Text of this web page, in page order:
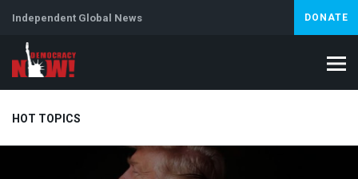
Independent Global News DONATE
HOT TOPICS